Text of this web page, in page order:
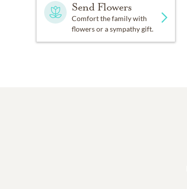
Send Flowers
Comfort the family with
flowers or a sympathy gift.